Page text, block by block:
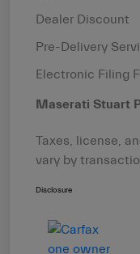
Dealer Discount
Pre-Delivery
Electronic Filing
Maserati Stuart
Taxes, license,
vary by
Disclosure